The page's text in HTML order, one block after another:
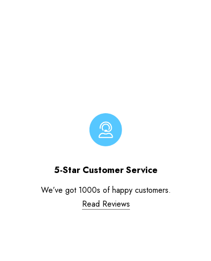
5-Star Customer Service
We’ve got 1000s of happy customers.
Read Reviews